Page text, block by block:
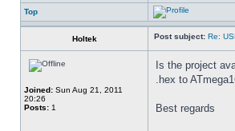
Top
Holtek Post subject: Re:
Joined: Sun Aug 21, 2011
20:26
Posts: 1
Is the project
.hex to
Best regards